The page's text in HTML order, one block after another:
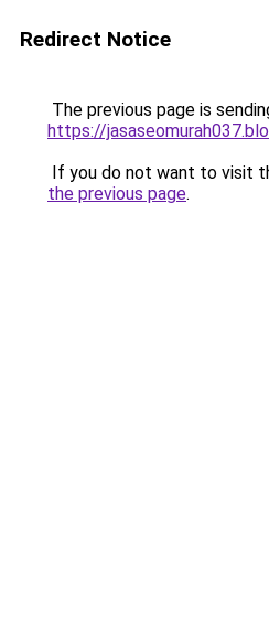
Redirect Notice
The previous page is
https://
If you do not want to visit
the previous page.